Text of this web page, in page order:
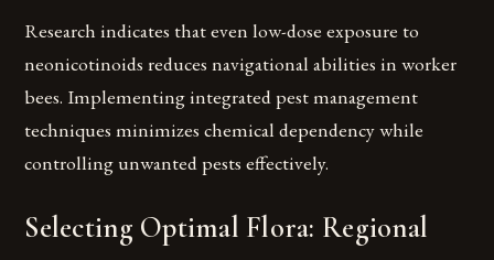
Research indicates that even low-dose exposure to
neonicotinoids reduces navigational abilities in worker
bees. Implementing integrated pest management
techniques minimizes chemical dependency while
controlling unwanted pests effectively.
Selecting Optimal Flora: Regional